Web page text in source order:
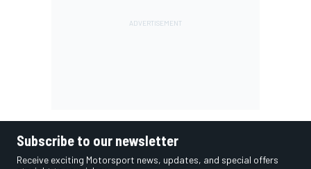
Subscribe to our newsletter
Receive exciting Motorsport news, updates, and special offers